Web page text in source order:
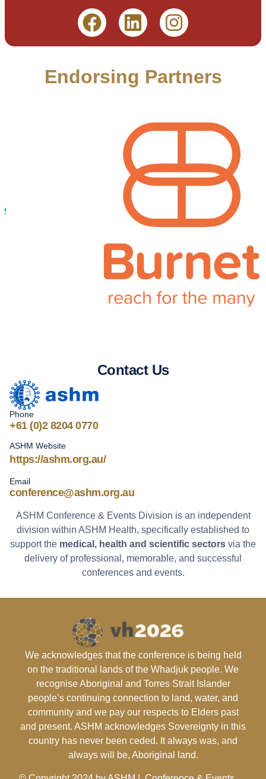
Endorsing Partners
Contact Us
Phone
+61 (0)2 8204 0770
ASHM Website
https://ashm.org.au/
Email
conference@ashm.org.au
ASHM Conference & Events Division is an independent
division within ASHM Health, specifically established to
support the medical, health and scientific sectors via the
delivery of professional, memorable, and successful
conferences and events.
We acknowledges that the conference is being held
on the traditional lands of the Whadjuk people. We
recognise Aboriginal and Torres Strait Islander
people’s continuing connection to land, water, and
community and we pay our respects to Elders past
and present. ASHM acknowledges Sovereignty in this
country has never been ceded. It always was, and
always will be, Aboriginal land.